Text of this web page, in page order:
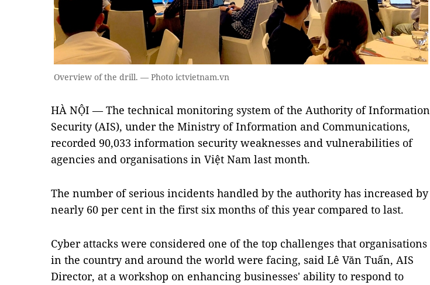
Overview of the drill. — Photo ictvietnam.vn
HÀ NỘI — The technical monitoring system of the Authority of Information
Security (AIS), under the Ministry of Information and Communications,
recorded 90,033 information security weaknesses and vulnerabilities of
agencies and organisations in Việt Nam last month.
The number of serious incidents handled by the authority has increased by
nearly 60 per cent in the first six months of this year compared to last.
Cyber attacks were considered one of the top challenges that organisations
in the country and around the world were facing, said Lê Văn Tuấn, AIS
Director, at a workshop on enhancing businesses' ability to respond to